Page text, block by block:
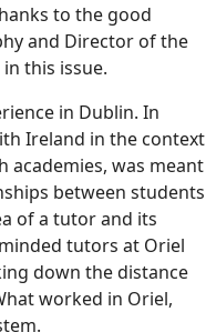
to the good
and Director of the
this issue.
in Dublin. In
Ireland in the context
academies, was meant
between students
of a tutor and its
tutors at Oriel
down the distance
worked in Oriel,